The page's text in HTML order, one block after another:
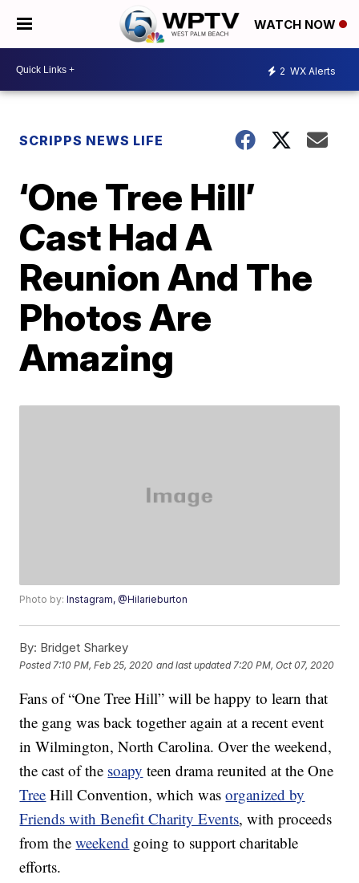
WATCH NOW
2 WX Alerts
SCRIPPS NEWS LIFE
‘One Tree Hill’
Cast Had A
Reunion And The
Photos Are
Amazing
Photo by:Instagram, @Hilarieburton
By: Bridget Sharkey
Posted 7:10 PM, Feb 25, 2020 and last updated 7:20 PM, Oct 07, 2020
Fans of “One Tree Hill” will be happy to learn that
the gang was back together again at a recent event
in Wilmington, North Carolina. Over the weekend,
the cast of the soapy teen drama reunited at the One
Tree Hill Convention, which wasorganized by
Friends with Benefit Charity Events, with proceeds
from theweekend going to support charitable
efforts.